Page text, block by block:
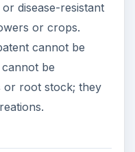
disease-resistant
or crops.
cannot be
be
or root stock; they